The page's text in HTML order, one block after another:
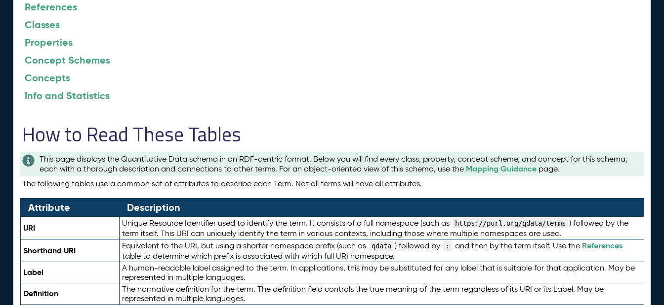
References
Classes
Properties
Concept Schemes
Concepts
Info and Statistics
How to Read These Tables
This page displays the Quantitative Data schema in an RDF-centric format. Below you will find every class, property, concept scheme, and concept for this schema,
each with a thorough description and connections to other terms. For an object-oriented view of this schema, use the Mapping Guidance page.
The following tables use a common set of attributes to describe each Term. Not all terms will have all attributes.
Attribute Description
URI Unique Resource Identifier used to identify the term. It consists of a full namespace (such as https://purl.org/qdata/terms ) followed by the
term itself. This URI can uniquely identify the term in various contexts, including those where multiple namespaces are used.
Shorthand URI Equivalent to the URI, but using a shorter namespace prefix (such as qdata ) followed by : and then by the term itself. Use the References
table to determine which prefix is associated with which full URI namespace.
Label
A human-readable label assigned to the term. In applications, this may be substituted for any label that is suitable for that application. May be
represented in multiple languages.
Definition
The normative definition for the term. The definition field controls the true meaning of the term regardless of its URI or its Label. May be
represented in multiple languages.